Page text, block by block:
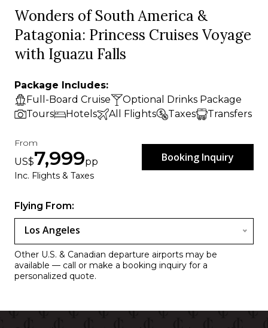
Wonders of South America &
Patagonia: Princess Cruises Voyage
with Iguazu Falls
Package Includes:
Full-Board Cruise
Optional Drinks Package
Tours
Hotels All Flights Taxes Transfers
From
US$7,999pp
Inc. Flights & Taxes
Booking Inquiry
Flying From:
Los Angeles
Other U.S. & Canadian departure airports may be
available — call or make a booking inquiry for a
personalized quote.